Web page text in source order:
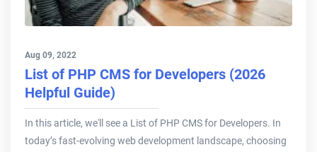
Aug 09, 2022
List of PHP CMS for Developers (2026
Helpful Guide)
In this article, we'll see a List of PHP CMS for Developers. In
today’s fast-evolving web development landscape, choosing